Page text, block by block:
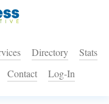
Directory
Stats
Contact Log-In